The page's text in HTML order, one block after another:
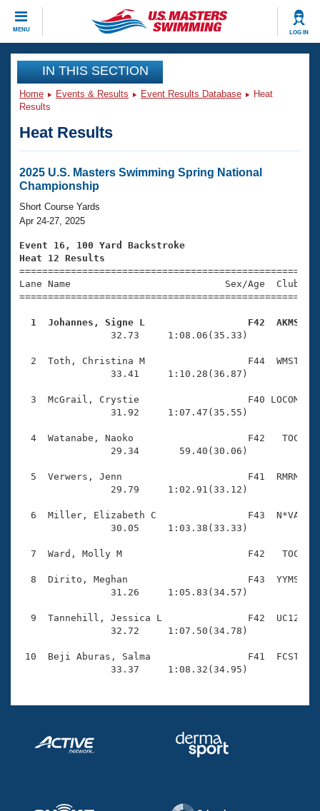
MENU LOG IN
CLOSE
Training
Workout Library
Articles And Videos
Swimming 101
Training Plans
Swimming Guides
Video Stroke Analysis
Club Finder
Events
Virtual And Fitness Events
2026 Summer Nationals
National Championships
Results And Rankings
Records
Eligibility Policy
Club Finder
Workout Library
About Us
What Is Masters Swimming?
USMS Community
Logo Merchandise
Membership Benefits
Open Water Central
Club Central
Coach Central
Volunteer Central
Adult Learn-To-Swim Central
Join
IN THIS SECTION
Home Events & Results Event Results Database
Heat
Results
Heat Results
2025 U.S. Masters Swimming Spring National
Championship
Short Course Yards
Apr 24-27, 2025
Event 16, 100 Yard Backstroke
Heat 12 Results
Lane Name                           Sex/Age
1  Johannes, Signe L                  F42  AKMS
32.73     1:08.06(35.33)
2  Toth, Christina M                  F44  WMST
                33.41     1:10.28(36.87)
3  McGrail, Crystie                   F40 LOCOM
                31.92     1:07.47(35.55)
4  Watanabe, Naoko                    F42   TOC
                29.34       59.40(30.06)
5  Verwers, Jenn                      F41  RMRM
                29.79     1:02.91(33.12)
6  Miller, Elizabeth C                F43  N*VA
                30.05     1:03.38(33.33)
7  Ward, Molly M                      F42   TOC
8  Dirito, Meghan                     F43  YYMS
                31.26     1:05.83(34.57)
9  Tannehill, Jessica L               F42  UC12
                32.72     1:07.50(34.78)
10  Beji Aburas, Salma                 F41  FCST
                33.37     1:08.32(34.95)